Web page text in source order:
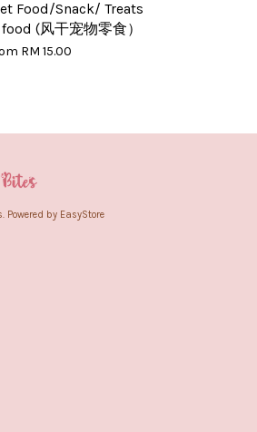
Food/Snack/ Treats
(风干宠物零食）
RM 15.00
Powered by EasyStore